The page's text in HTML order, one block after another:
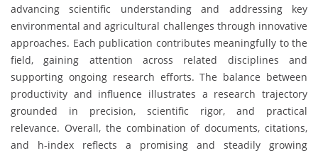
advancing scientific understanding and addressing key
environmental and agricultural challenges through innovative
approaches. Each publication contributes meaningfully to the
field, gaining attention across related disciplines and
supporting ongoing research efforts. The balance between
productivity and influence illustrates a research trajectory
grounded in precision, scientific rigor, and practical
relevance. Overall, the combination of documents, citations,
and h-index reflects a promising and steadily growing